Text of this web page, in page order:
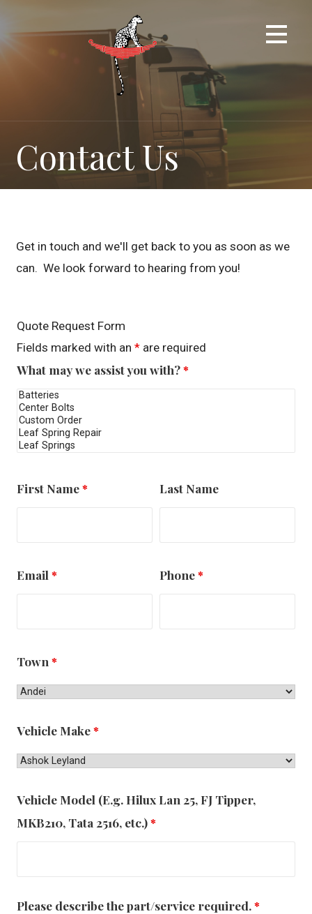
content
Contact Us
Get in touch and we'll get back to you as soon as we
can. We look forward to hearing from you!
Quote Request Form
Fields marked with an *are required
What may we assist you with?*
First Name* Last Name
Email * Phone*
Town *
Vehicle Make*
Vehicle Model (E.g. Hilux Lan 25, FJ Tipper,
MKB210, Tata 2516, etc.)*
Please describe the part/service required. *